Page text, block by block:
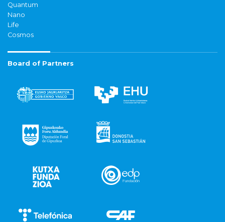
Quantum
Nano
Life
Cosmos
Board of Partners